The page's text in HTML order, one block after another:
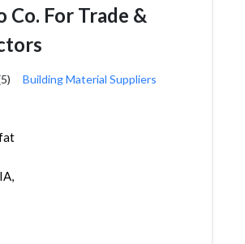
Co. For Trade &
Building Material Suppliers